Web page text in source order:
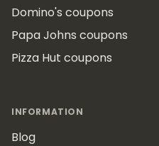
Domino's coupons
Papa Johns coupons
Pizza Hut coupons
INFORMATION
Blog